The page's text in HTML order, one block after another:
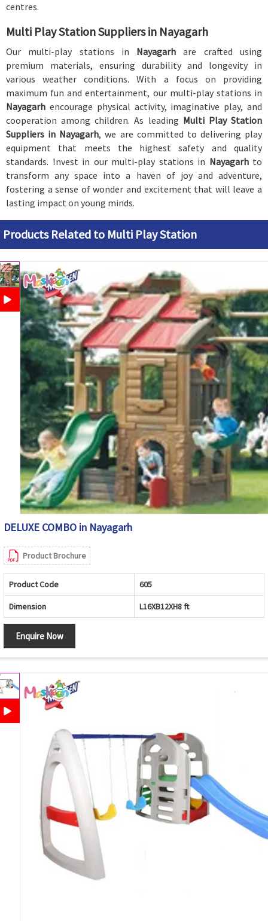
centres.
Multi Play Station Suppliers in Nayagarh
Our multi-play stations in Nayagarhare crafted using
premium materials, ensuring durability and longevity in
various weather conditions. With a focus on providing
maximum fun and entertainment, our multi-play stations in
Nayagarh encourage physical activity, imaginative play, and
cooperation among children. As leading Multi Play Station
Suppliers in Nayagarh, we are committed to delivering play
equipment that meets the highest safety and quality
standards. Invest in our multi-play stations in Nayagarh to
transform any space into a haven of joy and adventure,
fostering a sense of wonder and excitement that will leave a
lasting impact on young minds.
Products Related to Multi Play Station
DELUXE COMBO in Nayagarh
Product Brochure
Product Code 605
Dimension L16XB12XH8 ft
Enquire Now